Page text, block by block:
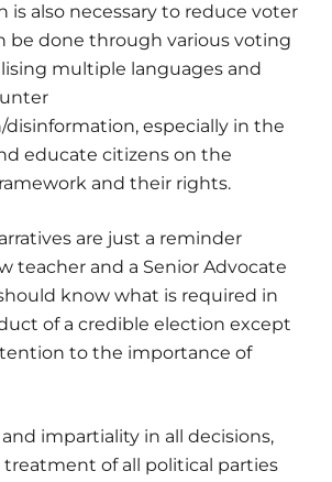
is also necessary to reduce voter
be done through various voting
multiple languages and
especially in the
educate citizens on the
and their rights.
are just a reminder
teacher and a Senior Advocate
know what is required in
of a credible election except
to the importance of
impartiality in all decisions,
of all political parties